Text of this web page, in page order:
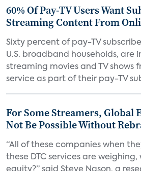
60% Of Pay-TV Users Want
Streaming Content From
Sixty percent of pay-TV
U.S. broadband households, are
streaming movies and TV shows
service as part of their pay-TV
For Some Streamers, Global
Not Be Possible Without
“All of these companies when
these DTC services are